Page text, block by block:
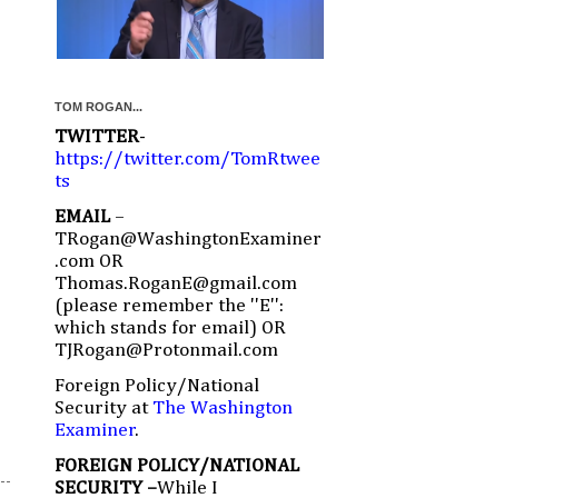
TOM ROGAN...
TWITTER-
https://twitter.com/TomRtwee
ts
EMAIL –
TRogan@WashingtonExaminer
.com OR
Thomas.RoganE@gmail.com
(please remember the ''E'':
which stands for email) OR
TJRogan@Protonmail.com
Foreign Policy/National
Security at The Washington
Examiner.
FOREIGN POLICY/NATIONAL
SECURITY –While I